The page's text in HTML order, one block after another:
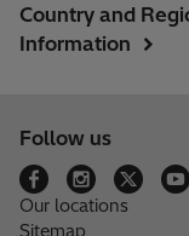
Country and
Information
Follow us
Our locations
Sitemap